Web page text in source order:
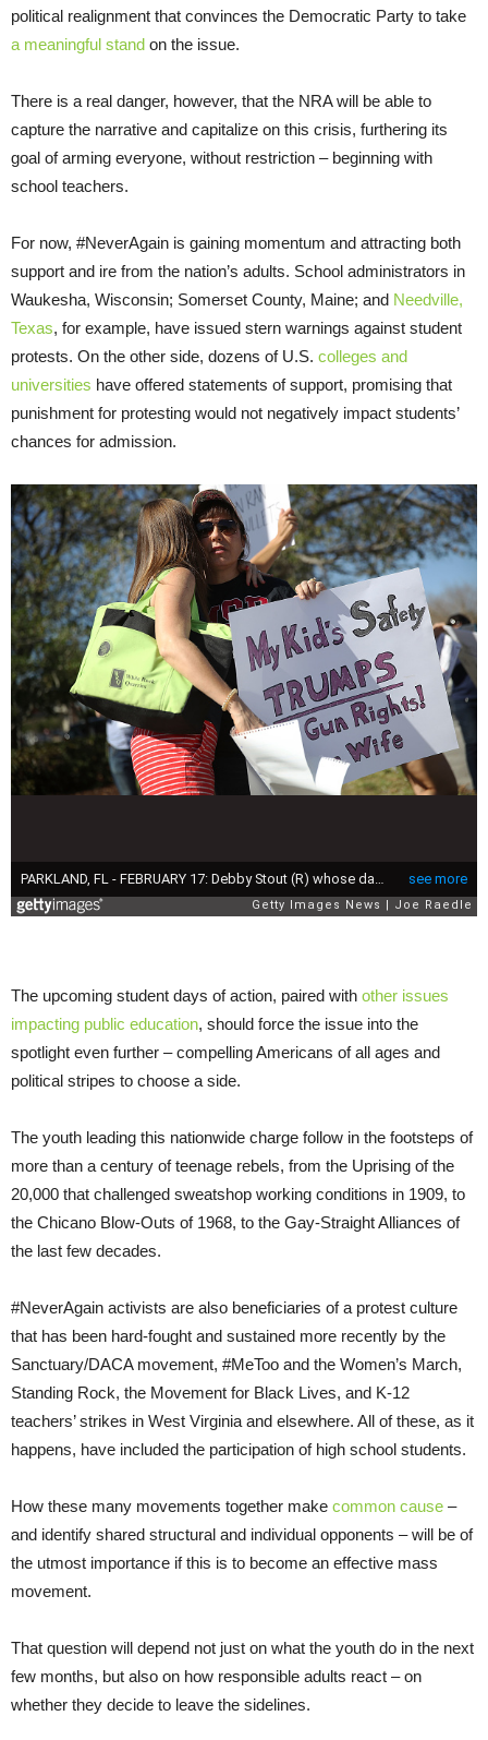
political realignment that convinces the Democratic Party to take
a meaningful stand on the issue.
There is a real danger, however, that the NRA will be able to
capture the narrative and capitalize on this crisis, furthering its
goal of arming everyone, without restriction – beginning with
school teachers.
For now, #NeverAgain is gaining momentum and attracting both
support and ire from the nation’s adults. School administrators in
Waukesha, Wisconsin; Somerset County, Maine; and Needville,
Texas, for example, have issued stern warnings against student
protests. On the other side, dozens of U.S. colleges and
universities have offered statements of support, promising that
punishment for protesting would not negatively impact students’
chances for admission.
The upcoming student days of action, paired with other issues
impacting public education, should force the issue into the
spotlight even further – compelling Americans of all ages and
political stripes to choose a side.
The youth leading this nationwide charge follow in the footsteps of
more than a century of teenage rebels, from the Uprising of the
20,000 that challenged sweatshop working conditions in 1909, to
the Chicano Blow-Outs of 1968, to the Gay-Straight Alliances of
the last few decades.
#NeverAgain activists are also beneficiaries of a protest culture
that has been hard-fought and sustained more recently by the
Sanctuary/DACA movement, #MeToo and the Women’s March,
Standing Rock, the Movement for Black Lives, and K-12
teachers’ strikes in West Virginia and elsewhere. All of these, as it
happens, have included the participation of high school students.
How these many movements together make common cause –
and identify shared structural and individual opponents – will be of
the utmost importance if this is to become an effective mass
movement.
That question will depend not just on what the youth do in the next
few months, but also on how responsible adults react – on
whether they decide to leave the sidelines.